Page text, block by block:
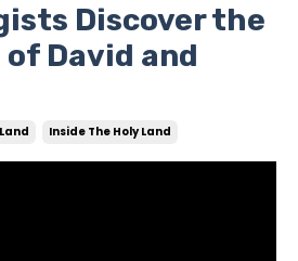
Discover the
David and
Inside The Holy Land